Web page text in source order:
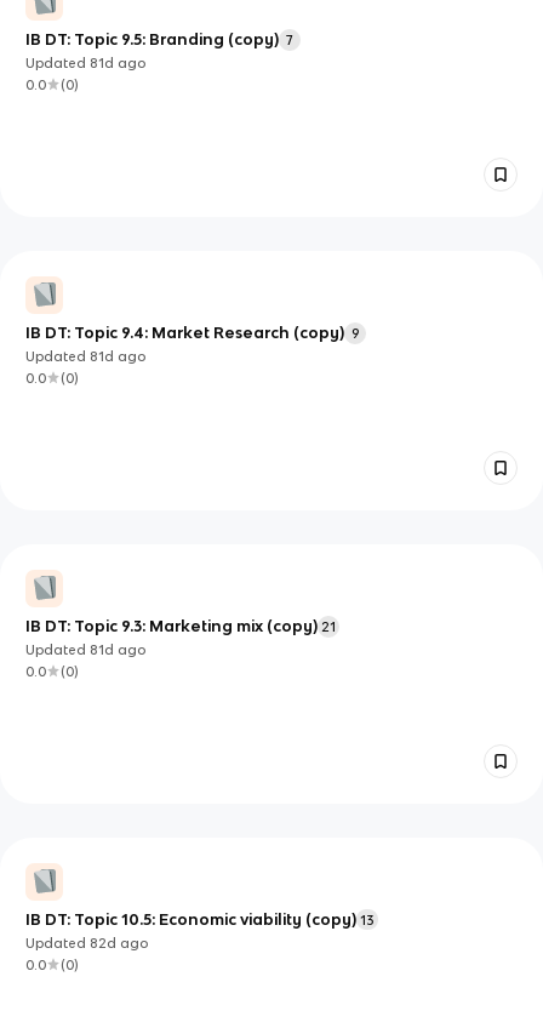
IB DT: Topic 9.5: Branding (copy) 7
Updated 81d ago
0.0
(0)
IB DT: Topic 9.4: Market Research (copy) 9
Updated 81d ago
0.0
(0)
IB DT: Topic 9.3: Marketing mix (copy) 21
Updated 81d ago
0.0
(0)
IB DT: Topic 10.5: Economic viability (copy) 13
Updated 82d ago
0.0
(0)